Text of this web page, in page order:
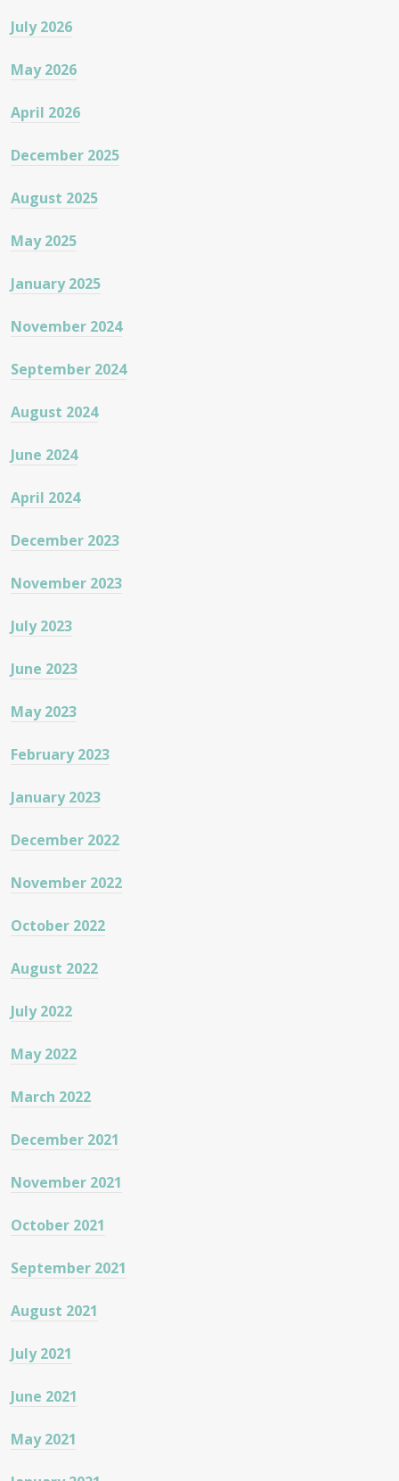
July 2026
May 2026
April 2026
December 2025
August 2025
May 2025
January 2025
November 2024
September 2024
August 2024
June 2024
April 2024
December 2023
November 2023
July 2023
June 2023
May 2023
February 2023
January 2023
December 2022
November 2022
October 2022
August 2022
July 2022
May 2022
March 2022
December 2021
November 2021
October 2021
September 2021
August 2021
July 2021
June 2021
May 2021